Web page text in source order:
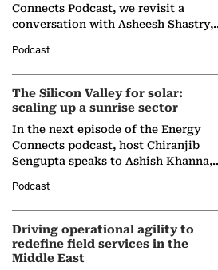
Connects Podcast, we revisit a
conversation with Asheesh Shastry,
Partner at Boston Consulting Group
(BCG),…
Podcast
The Silicon Valley for solar:
scaling up a sunrise sector
In the next episode of the Energy
Connects podcast, host Chiranjib
Sengupta speaks to Ashish Khanna,
Solar Alliance, as the…
Podcast
Driving operational agility to
redefine field services in the
Middle East